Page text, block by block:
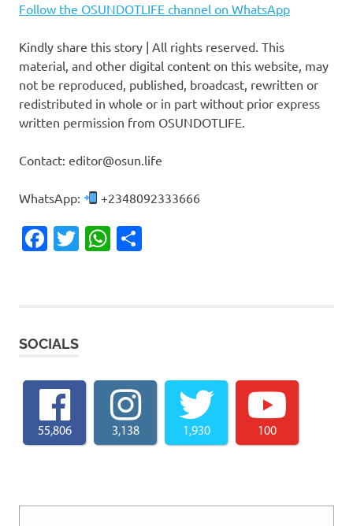
Follow the OSUNDOTLIFE channel on WhatsApp
Kindly share this story | All rights reserved. This
material, and other digital content on this website, may
not be reproduced, published, broadcast, rewritten or
redistributed in whole or in part without prior express
written permission from OSUNDOTLIFE.
Contact: editor@osun.life
WhatsApp: +2348092333666
Facebook
TwitterWhatsApp
SOCIALS
55,806 3,138 1,930 100